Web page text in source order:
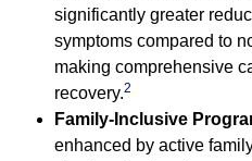
significantly greater
symptoms compared to
making comprehensive
recovery.2
Family-Inclusive
enhanced by active